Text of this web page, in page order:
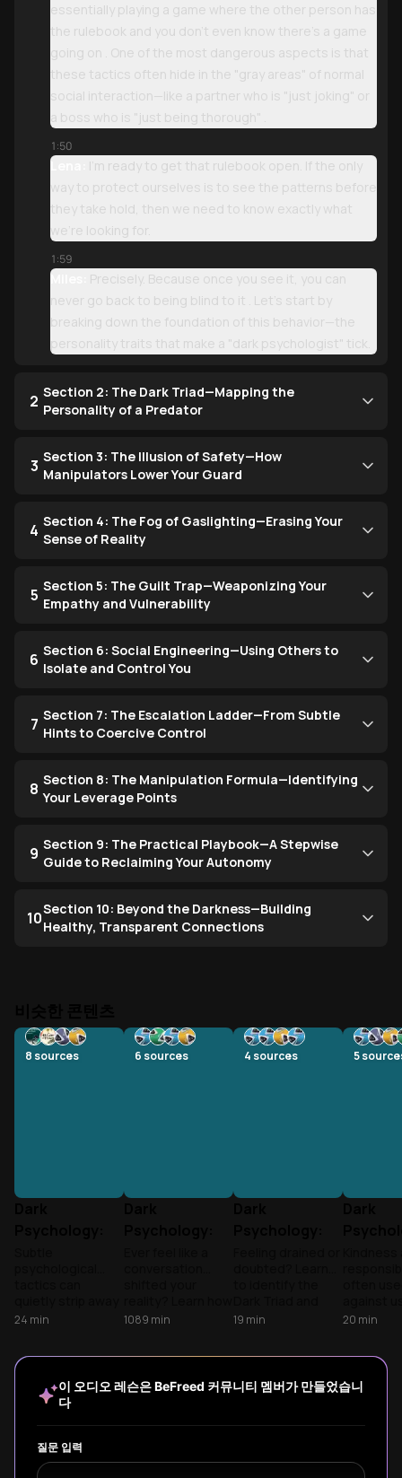
essentially playing a game where the other person has
the rulebook and you don’t even know there’s a game
going on . One of the most dangerous aspects is that
these tactics often hide in the "gray areas" of normal
social interaction—like a partner who is "just joking" or
a boss who is "just being thorough" .
1:50
Lena:
I’m ready to get that rulebook open. If the only
way to protect ourselves is to see the patterns before
they take hold, then we need to know exactly what
we’re looking for.
1:59
Miles:
Precisely. Because once you see it, you can
never go back to being blind to it . Let’s start by
breaking down the foundation of this behavior—the
personality traits that make a "dark psychologist" tick.
2 Section 2: The Dark Triad—Mapping the
Personality of a Predator
3 Section 3: The Illusion of Safety—How
Manipulators Lower Your Guard
4 Section 4: The Fog of Gaslighting—Erasing Your
Sense of Reality
5 Section 5: The Guilt Trap—Weaponizing Your
Empathy and Vulnerability
6 Section 6: Social Engineering—Using Others to
Isolate and Control You
7 Section 7: The Escalation Ladder—From Subtle
Hints to Coercive Control
8 Section 8: The Manipulation Formula—Identifying
Your Leverage Points
9 Section 9: The Practical Playbook—A Stepwise
Guide to Reclaiming Your Autonomy
10Section 10: Beyond the Darkness—Building
Healthy, Transparent Connections
8 sources
our autonomy.
Triad to protect
your mental well-
being.
24 min
6 sources
the Dark Triad
to reclaim your
autonomy.
1089 min
4 sources
weaponized
and reclaim your
sanity.
19 min
5
to spot
tactics
stronger
defensive
20 min
이 오디오 레슨은 BeFreed 커뮤니티 멤버가 만들었습니
다
질문 입력